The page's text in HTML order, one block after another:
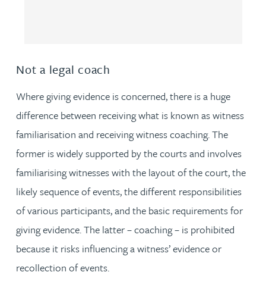
Not a legal coach
Where giving evidence is concerned, there is a huge
difference between receiving what is known as witness
familiarisation and receiving witness coaching. The
former is widely supported by the courts and involves
familiarising witnesses with the layout of the court, the
likely sequence of events, the different responsibilities
of various participants, and the basic requirements for
giving evidence. The latter – coaching – is prohibited
because it risks influencing a witness’ evidence or
recollection of events.